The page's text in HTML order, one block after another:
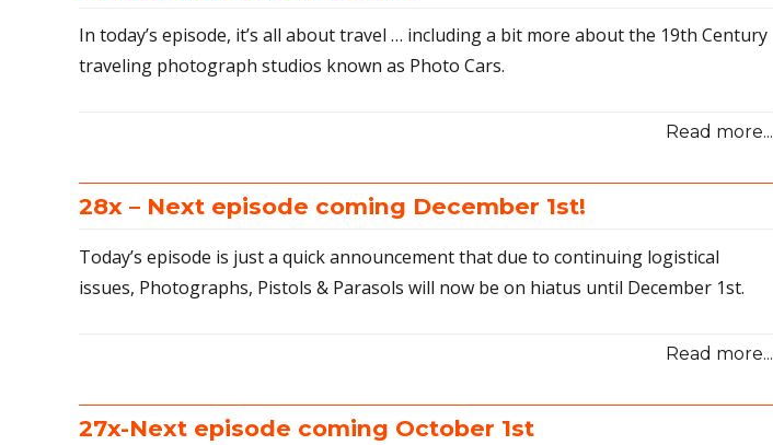
In today’s episode, it’s all about travel … including a bit more about the 19th Century
traveling photograph studios known as Photo Cars.
Read more...
28x – Next episode coming December 1st!
Today’s episode is just a quick announcement that due to continuing logistical
issues, Photographs, Pistols & Parasols will now be on hiatus until December 1st.
Read more...
27x-Next episode coming October 1st